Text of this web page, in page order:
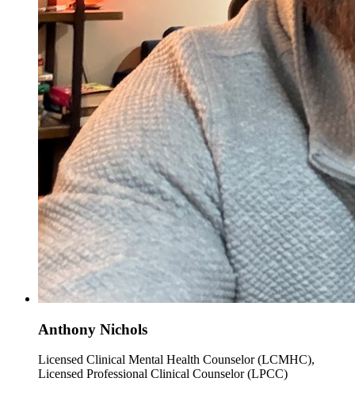
Anthony Nichols
Licensed Clinical Mental Health Counselor (LCMHC),
Licensed Professional Clinical Counselor (LPCC)